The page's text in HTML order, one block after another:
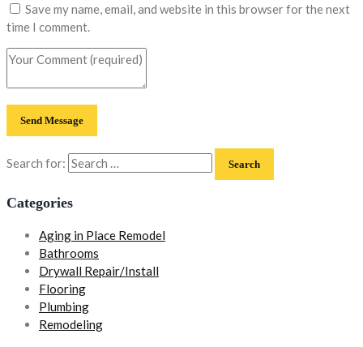
Save my name, email, and website in this browser for the next
time I comment.
Search for:
Categories
Aging in Place Remodel
Bathrooms
Drywall Repair/Install
Flooring
Plumbing
Remodeling